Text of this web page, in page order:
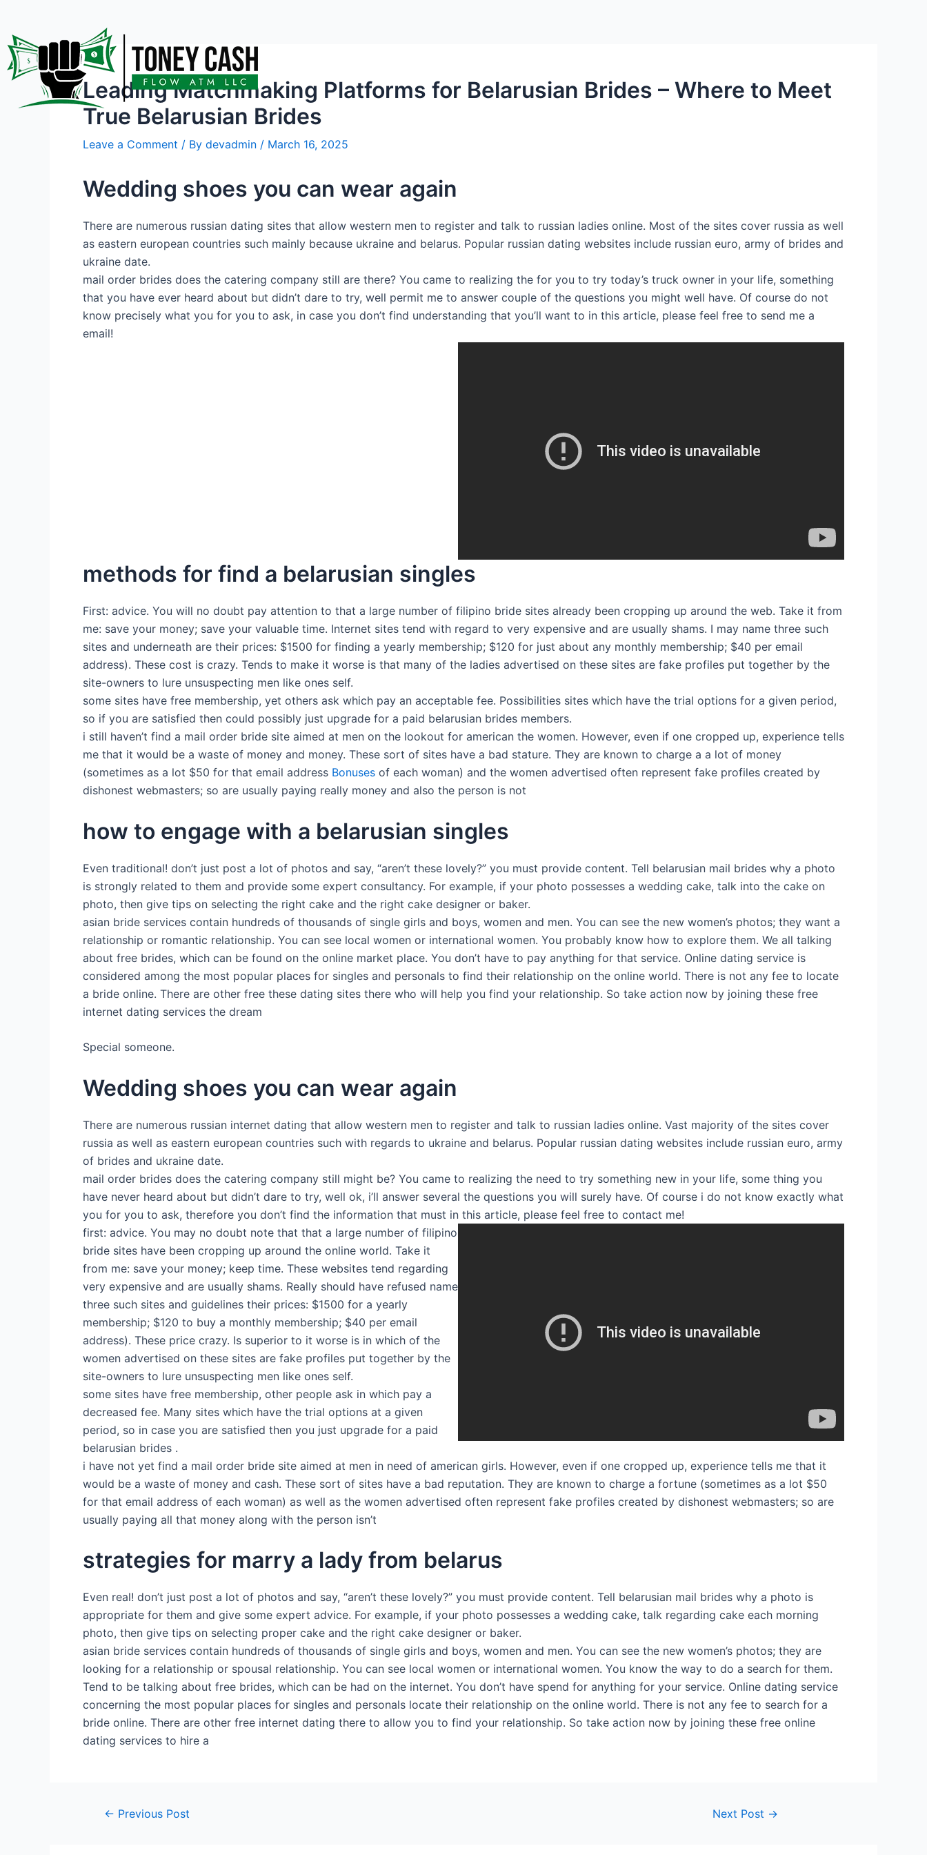
content
Leading Matchmaking Platforms for Belarusian Brides – Where to Meet
True Belarusian Brides
Leave a Comment / By devadmin / March 16, 2025
Wedding shoes you can wear again
There are numerous russian dating sites that allow western men to register and talk to russian ladies online. Most of the sites cover russia as well
as eastern european countries such mainly because ukraine and belarus. Popular russian dating websites include russian euro, army of brides and
ukraine date.
mail order brides does the catering company still are there? You came to realizing the for you to try today’s truck owner in your life, something
that you have ever heard about but didn’t dare to try, well permit me to answer couple of the questions you might well have. Of course do not
know precisely what you for you to ask, in case you don’t find understanding that you’ll want to in this article, please feel free to send me a
email!
methods for find a belarusian singles
First: advice. You will no doubt pay attention to that a large number of filipino bride sites already been cropping up around the web. Take it from
me: save your money; save your valuable time. Internet sites tend with regard to very expensive and are usually shams. I may name three such
sites and underneath are their prices: $1500 for finding a yearly membership; $120 for just about any monthly membership; $40 per email
address). These cost is crazy. Tends to make it worse is that many of the ladies advertised on these sites are fake profiles put together by the
site-owners to lure unsuspecting men like ones self.
some sites have free membership, yet others ask which pay an acceptable fee. Possibilities sites which have the trial options for a given period,
so if you are satisfied then could possibly just upgrade for a paid belarusian brides members.
i still haven’t find a mail order bride site aimed at men on the lookout for american the women. However, even if one cropped up, experience tells
me that it would be a waste of money and money. These sort of sites have a bad stature. They are known to charge a a lot of money
(sometimes as a lot $50 for that email address Bonuses of each woman) and the women advertised often represent fake profiles created by
dishonest webmasters; so are usually paying really money and also the person is not
how to engage with a belarusian singles
Even traditional! don’t just post a lot of photos and say, “aren’t these lovely?” you must provide content. Tell belarusian mail brides why a photo
is strongly related to them and provide some expert consultancy. For example, if your photo possesses a wedding cake, talk into the cake on
photo, then give tips on selecting the right cake and the right cake designer or baker.
asian bride services contain hundreds of thousands of single girls and boys, women and men. You can see the new women’s photos; they want a
relationship or romantic relationship. You can see local women or international women. You probably know how to explore them. We all talking
about free brides, which can be found on the online market place. You don’t have to pay anything for that service. Online dating service is
considered among the most popular places for singles and personals to find their relationship on the online world. There is not any fee to locate
a bride online. There are other free these dating sites there who will help you find your relationship. So take action now by joining these free
internet dating services the dream
Special someone.
Wedding shoes you can wear again
There are numerous russian internet dating that allow western men to register and talk to russian ladies online. Vast majority of the sites cover
russia as well as eastern european countries such with regards to ukraine and belarus. Popular russian dating websites include russian euro, army
of brides and ukraine date.
mail order brides does the catering company still might be? You came to realizing the need to try something new in your life, some thing you
have never heard about but didn’t dare to try, well ok, i’ll answer several the questions you will surely have. Of course i do not know exactly what
you for you to ask, therefore you don’t find the information that must in this article, please feel free to contact me!
first: advice. You may no doubt note that that a large number of filipino
bride sites have been cropping up around the online world. Take it
from me: save your money; keep time. These websites tend regarding
very expensive and are usually shams. Really should have refused name
three such sites and guidelines their prices: $1500 for a yearly
membership; $120 to buy a monthly membership; $40 per email
address). These price crazy. Is superior to it worse is in which of the
women advertised on these sites are fake profiles put together by the
site-owners to lure unsuspecting men like ones self.
some sites have free membership, other people ask in which pay a
decreased fee. Many sites which have the trial options at a given
period, so in case you are satisfied then you just upgrade for a paid
belarusian brides .
i have not yet find a mail order bride site aimed at men in need of american girls. However, even if one cropped up, experience tells me that it
would be a waste of money and cash. These sort of sites have a bad reputation. They are known to charge a fortune (sometimes as a lot $50
for that email address of each woman) as well as the women advertised often represent fake profiles created by dishonest webmasters; so are
usually paying all that money along with the person isn’t
strategies for marry a lady from belarus
Even real! don’t just post a lot of photos and say, “aren’t these lovely?” you must provide content. Tell belarusian mail brides why a photo is
appropriate for them and give some expert advice. For example, if your photo possesses a wedding cake, talk regarding cake each morning
photo, then give tips on selecting proper cake and the right cake designer or baker.
asian bride services contain hundreds of thousands of single girls and boys, women and men. You can see the new women’s photos; they are
looking for a relationship or spousal relationship. You can see local women or international women. You know the way to do a search for them.
Tend to be talking about free brides, which can be had on the internet. You don’t have spend for anything for your service. Online dating service
concerning the most popular places for singles and personals locate their relationship on the online world. There is not any fee to search for a
bride online. There are other free internet dating there to allow you to find your relationship. So take action now by joining these free online
dating services to hire a
navigation
← Previous Post Next Post →